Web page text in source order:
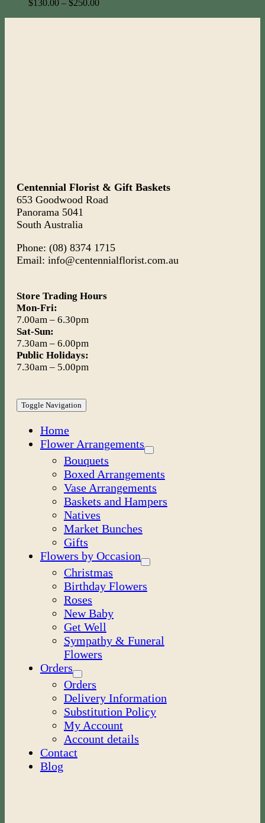
$130.00 – $250.00
Centennial Florist & Gift Baskets
653 Goodwood Road
Panorama 5041
South Australia
Phone: (08) 8374 1715
Email: info@centennialflorist.com.au
Store Trading Hours
Mon-Fri:
7.00am – 6.30pm
Sat-Sun:
7.30am – 6.00pm
Public Holidays:
7.30am – 5.00pm
Toggle Navigation
Home
Flower Arrangements
Bouquets
Boxed Arrangements
Vase Arrangements
Baskets and Hampers
Natives
Market Bunches
Gifts
Flowers by Occasion
Christmas
Birthday Flowers
Roses
New Baby
Get Well
Sympathy & Funeral
Flowers
Orders
Orders
Delivery Information
Substitution Policy
My Account
Account details
Contact
Blog